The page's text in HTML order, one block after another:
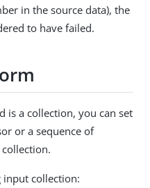
in the source data), the
to have failed.
is a collection, you can set
or a sequence of
input collection: